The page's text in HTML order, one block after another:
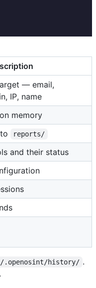
— email,
IP, name
memory
reports/
and their status
.openosint/history/ .
.